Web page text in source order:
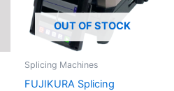
OUT OF STOCK
Splicing Machines
FUJIKURA Splicing